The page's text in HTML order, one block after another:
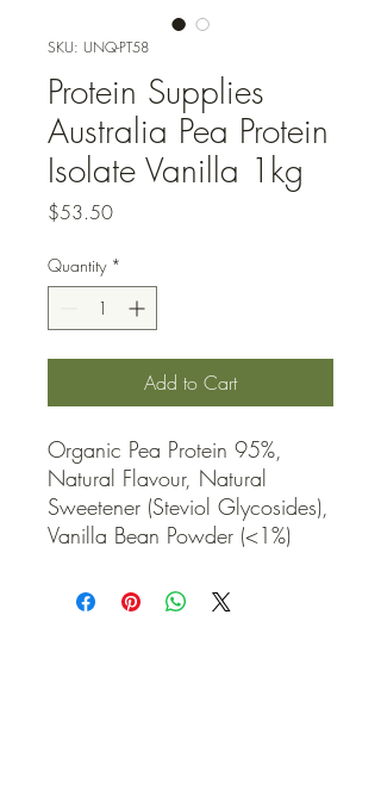
SKU: UNQ-PT58
Protein Supplies
Australia Pea Protein
Isolate Vanilla 1kg
$53.50Price
Quantity *
Add to Cart
Organic Pea Protein 95%,
Natural Flavour, Natural
Sweetener (Steviol Glycosides),
Vanilla Bean Powder (<1%)